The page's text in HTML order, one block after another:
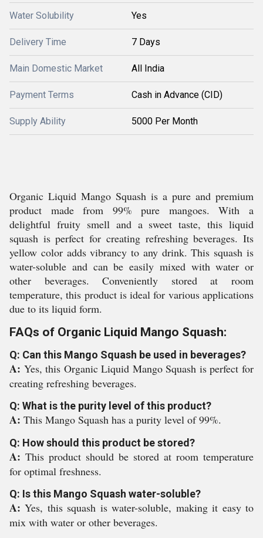
Water Solubility Yes
Delivery Time 7 Days
Main Domestic Market All India
Payment Terms Cash in Advance (CID)
Supply Ability 5000 Per Month
Organic Liquid Mango Squash is a pure and premium
product made from 99% pure mangoes. With a
delightful fruity smell and a sweet taste, this liquid
squash is perfect for creating refreshing beverages. Its
yellow color adds vibrancy to any drink. This squash is
water-soluble and can be easily mixed with water or
other beverages. Conveniently stored at room
temperature, this product is ideal for various applications
due to its liquid form.
FAQs of Organic Liquid Mango Squash:
Q: Can this Mango Squash be used in beverages?
A: Yes, this Organic Liquid Mango Squash is perfect for
creating refreshing beverages.
Q: What is the purity level of this product?
A: This Mango Squash has a purity level of 99%.
Q: How should this product be stored?
A: This product should be stored at room temperature
for optimal freshness.
Q: Is this Mango Squash water-soluble?
A:Yes, this squash is water-soluble, making it easy to
mix with water or other beverages.